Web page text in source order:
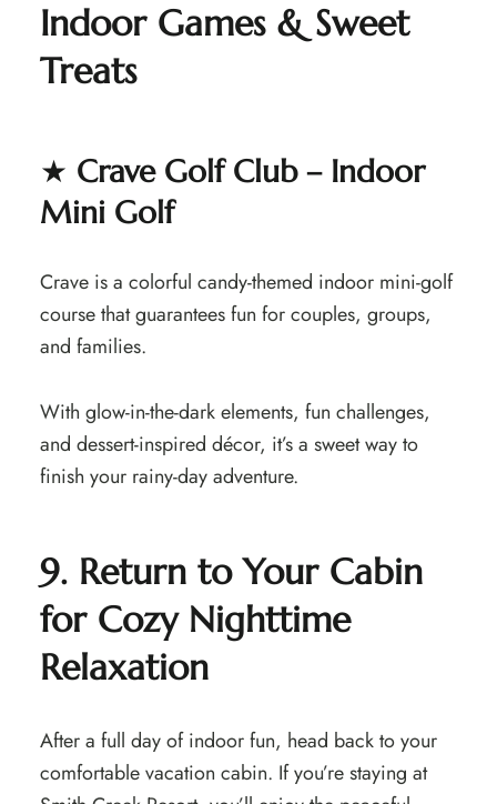
Indoor Games & Sweet
Treats
★ Crave Golf Club – Indoor
Mini Golf
Crave is a colorful candy-themed indoor mini-golf
course that guarantees fun for couples, groups,
and families.
With glow-in-the-dark elements, fun challenges,
and dessert-inspired décor, it’s a sweet way to
finish your rainy-day adventure.
9. Return to Your Cabin
for Cozy Nighttime
Relaxation
After a full day of indoor fun, head back to your
comfortable vacation cabin. If you’re staying at